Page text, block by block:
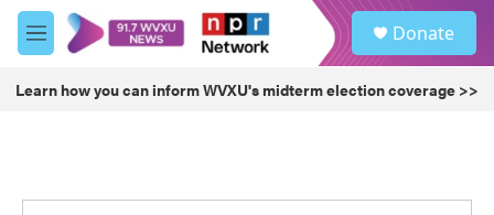
Skip to main content
M
e
u
Donate
Learn how you can inform WVXU's midterm election coverage >>